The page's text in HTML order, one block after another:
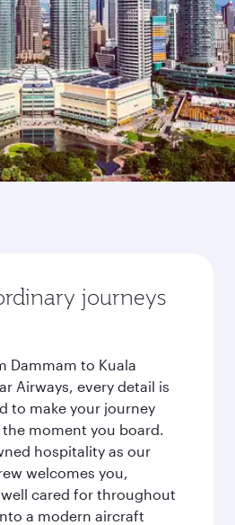
journeys
Dammam to Kuala
Airways, every detail is
to make your journey
moment you board.
hospitality as our
welcomes you,
cared for throughout
a modern aircraft